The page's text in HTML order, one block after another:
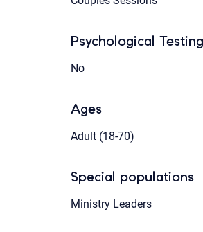
Psychological Testing
No
Ages
Adult (18-70)
Special populations
Ministry Leaders